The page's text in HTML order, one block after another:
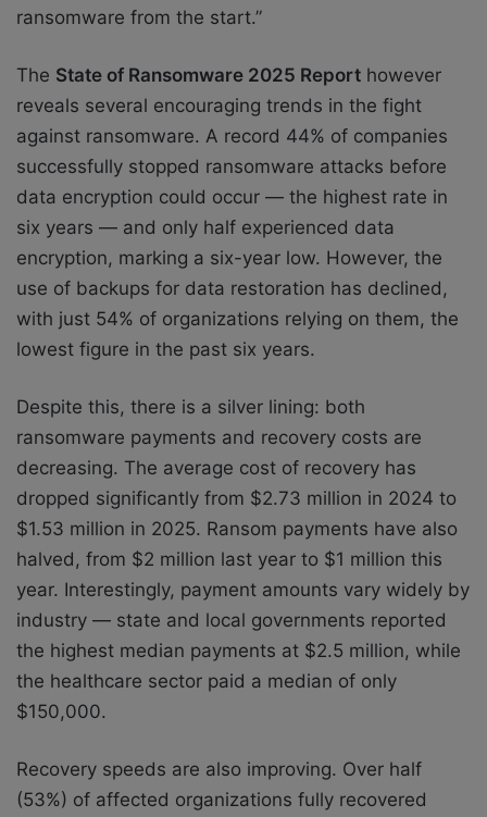
ransomware from the start.”
The State of Ransomware 2025 Report however
reveals several encouraging trends in the fight
against ransomware. A record 44% of companies
successfully stopped ransomware attacks before
data encryption could occur — the highest rate in
six years — and only half experienced data
encryption, marking a six-year low. However, the
use of backups for data restoration has declined,
with just 54% of organizations relying on them, the
lowest figure in the past six years.
Despite this, there is a silver lining: both
ransomware payments and recovery costs are
decreasing. The average cost of recovery has
dropped significantly from $2.73 million in 2024 to
$1.53 million in 2025. Ransom payments have also
halved, from $2 million last year to $1 million this
year. Interestingly, payment amounts vary widely by
industry — state and local governments reported
the highest median payments at $2.5 million, while
the healthcare sector paid a median of only
$150,000.
Recovery speeds are also improving. Over half
(53%) of affected organizations fully recovered